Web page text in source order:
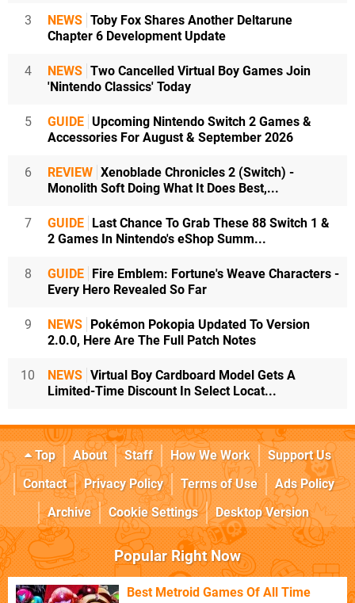
3 NEWS Toby Fox Shares Another Deltarune
Chapter 6 Development Update
4 NEWS Two Cancelled Virtual Boy Games Join
'Nintendo Classics' Today
5 GUIDE Upcoming Nintendo Switch 2 Games &
Accessories For August & September 2026
6 REVIEW Xenoblade Chronicles 2 (Switch) -
Monolith Soft Doing What It Does Best,...
7 GUIDE
Last Chance To Grab These 88 Switch 1 &
2 Games In Nintendo's eShop Summ...
8 GUIDE
Fire Emblem: Fortune's Weave Characters -
Every Hero Revealed So Far
9 NEWS
Pokémon Pokopia Updated To Version
2.0.0, Here Are The Full Patch Notes
10 NEWS Virtual Boy Cardboard Model Gets A
Limited-Time Discount In Select Locat...
Top About Staff How We Work
Support Us
Contact
Privacy Policy Terms of Use
Ads Policy
Archive
Cookie Settings Desktop Version
Popular Right Now
Best Metroid Games Of All Time